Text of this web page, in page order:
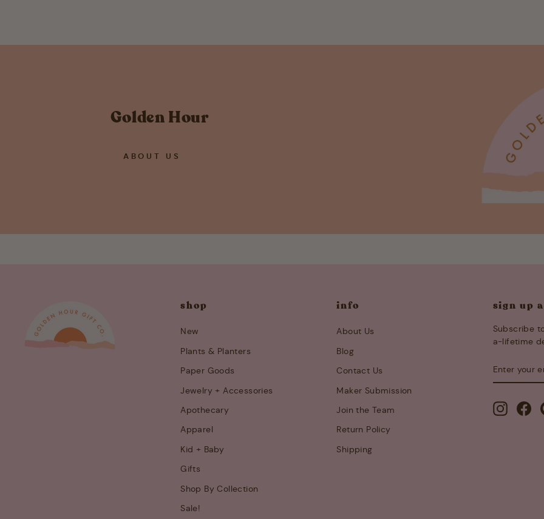
Golden Hour
ABOUT US
shop
New
Plants & Planters
Paper Goods
Jewelry + Accessories
Apothecary
Apparel
Kid + Baby
Gifts
Shop By Collection
Sale!
info
About Us
Blog
Contact Us
Maker Submission
Join the Team
Return Policy
Shipping
sign up
Subscribe
a-lifetime
YOUR
EMAIL